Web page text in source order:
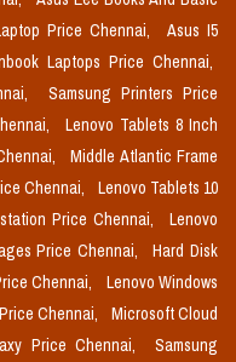
Price Chennai,
Asus I5
Laptops Price Chennai,
Samsung Printers Price
Lenovo Tablets 8 Inch
Middle Atlantic Frame
Chennai,
Lenovo Tablets 10
Price Chennai,
Lenovo
Price Chennai,
Hard Disk
Chennai,
Lenovo Windows
Chennai,
Microsoft Cloud
Price Chennai,
Samsung